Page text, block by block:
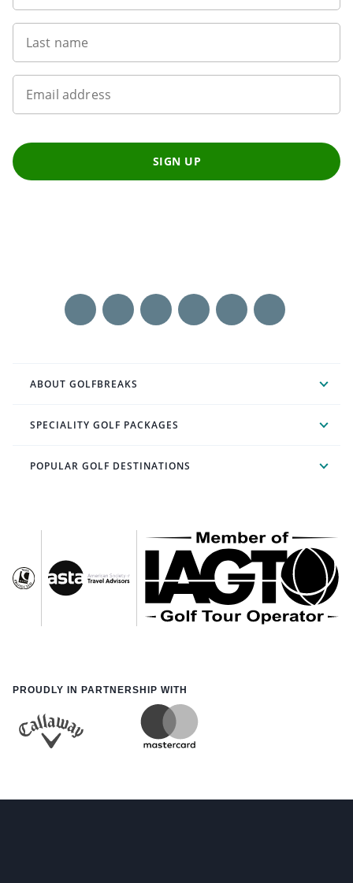
Last name
Email address
SIGN UP
ABOUT GOLFBREAKS
SPECIALITY GOLF PACKAGES
POPULAR GOLF DESTINATIONS
PROUDLY IN PARTNERSHIP WITH